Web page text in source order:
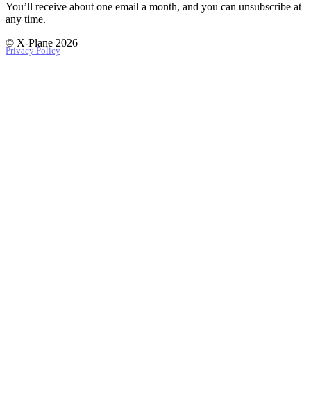
You’ll receive about one email a month, and you can unsubscribe at
any time.
© X-Plane 2026
Privacy Policy